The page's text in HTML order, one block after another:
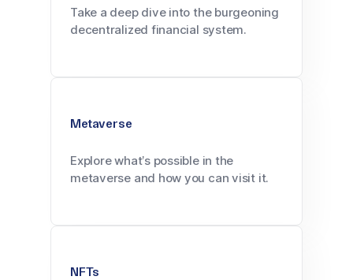
Take a deep dive into the burgeoning
decentralized financial system.
Metaverse
Explore what’s possible in the
metaverse and how you can visit it.
NFTs